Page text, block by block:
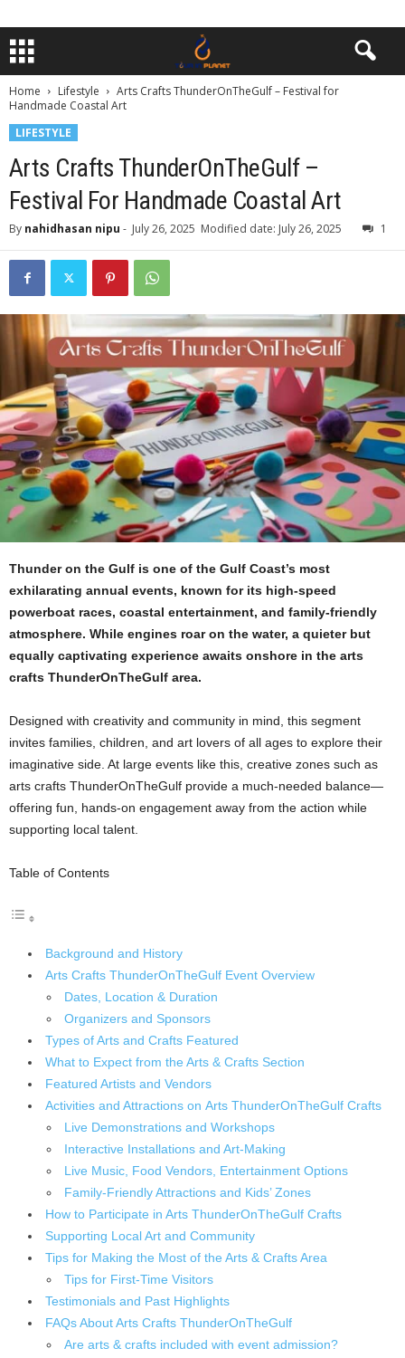
Home Lifestyle
Arts Crafts ThunderOnTheGulf – Festival for
Handmade Coastal Art
LIFESTYLE
Arts Crafts ThunderOnTheGulf –
Festival For Handmade Coastal Art
By nahidhasan nipu - July 26, 2025 Modified date: July 26, 2025 1
Thunder on the Gulf is one of the Gulf Coast’s most
exhilarating annual events, known for its high-speed
powerboat races, coastal entertainment, and family-friendly
atmosphere. While engines roar on the water, a quieter but
equally captivating experience awaits onshore in the arts
crafts ThunderOnTheGulf area.
Designed with creativity and community in mind, this segment
invites families, children, and art lovers of all ages to explore their
imaginative side. At large events like this, creative zones such as
arts crafts ThunderOnTheGulf provide a much-needed balance—
offering fun, hands-on engagement away from the action while
supporting local talent.
Table of Contents
Background and History
Arts Crafts ThunderOnTheGulf Event Overview
Dates, Location & Duration
Organizers and Sponsors
Types of Arts and Crafts Featured
What to Expect from the Arts & Crafts Section
Featured Artists and Vendors
Activities and Attractions on Arts ThunderOnTheGulf Crafts
Live Demonstrations and Workshops
Interactive Installations and Art-Making
Live Music, Food Vendors, Entertainment Options
Family-Friendly Attractions and Kids’ Zones
How to Participate in Arts ThunderOnTheGulf Crafts
Supporting Local Art and Community
Tips for Making the Most of the Arts & Crafts Area
Tips for First-Time Visitors
Testimonials and Past Highlights
FAQs About Arts Crafts ThunderOnTheGulf
Are arts & crafts included with event admission?